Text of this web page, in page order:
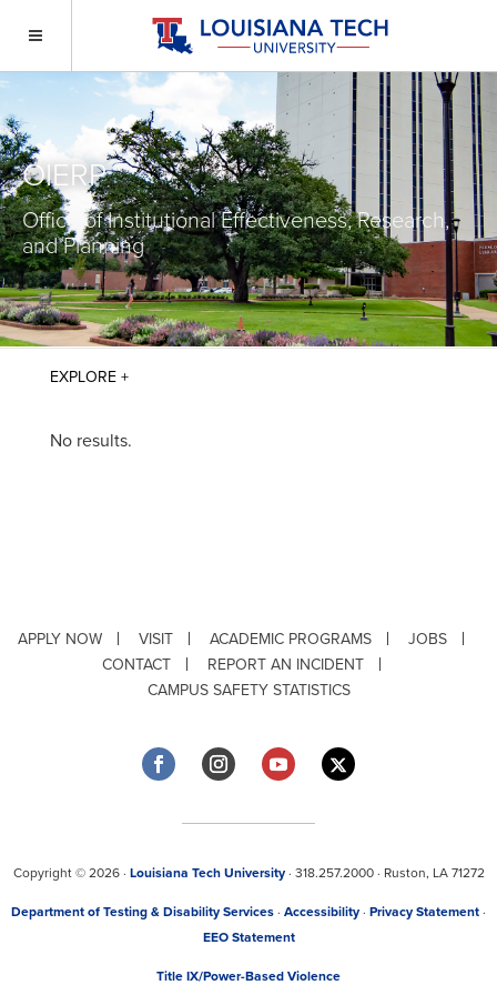
OIERP
Office of Institutional Effectiveness, Research,
and Planning
No results.
APPLY NOW VISIT ACADEMIC PROGRAMS
JOBS
CONTACT
REPORT AN INCIDENT
CAMPUS SAFETY STATISTICS
Copyright © 2026 · Louisiana Tech University· 318.257.2000 · Ruston, LA 71272
Department of Testing & Disability Services · Accessibility · Privacy Statement ·
EEO Statement
Title IX/Power-Based Violence